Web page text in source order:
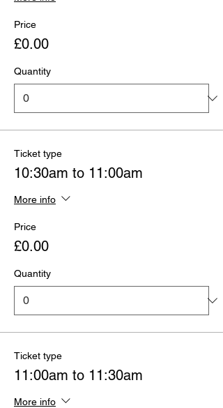
Price
£0.00
Quantity
Ticket type
10:30am to 11:00am
More info
Price
£0.00
Quantity
Ticket type
11:00am to 11:30am
More info